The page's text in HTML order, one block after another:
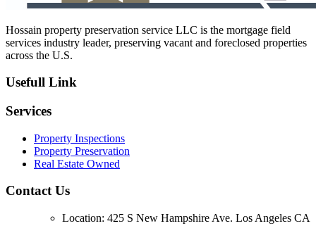
Hossain property preservation service LLC is the mortgage field
services industry leader, preserving vacant and foreclosed properties
across the U.S.
Usefull Link
Services
Property Inspections
Property Preservation
Real Estate Owned
Contact Us
Location: 425 S New Hampshire Ave. Los Angeles CA